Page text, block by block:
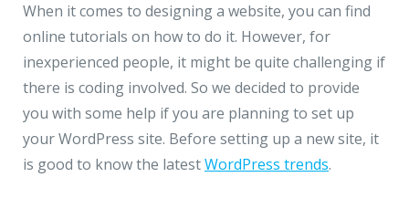
Delhi NCR - India
1101 - 11th Floor
JMD Megapolis, Sector-48
Gurgaon, Delhi NCR - India
When it comes to designing a website, you can find
online tutorials on how to do it. However, for
inexperienced people, it might be quite challenging if
there is coding involved. So we decided to provide
you with some help if you are planning to set up
your WordPress site. Before setting up a new site, it
is good to know the latestWordPress trends.